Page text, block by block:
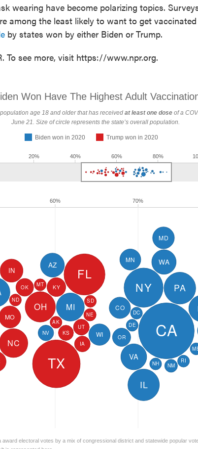
wearing have become polarizing topics.
among the least likely to want to get
by states won by either Biden or Trump.
To see more, visit https://www.npr.org.